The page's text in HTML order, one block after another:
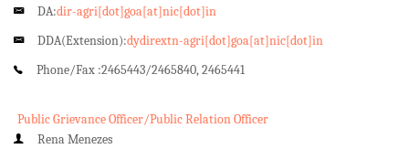
DA:dir-agri[dot]goa[at]nic[dot]in
DDA(Extension):dydirextn-agri[dot]goa[at]nic[dot]in
Phone/Fax :2465443/2465840, 2465441
Public Grievance Officer/Public Relation Officer
Rena Menezes